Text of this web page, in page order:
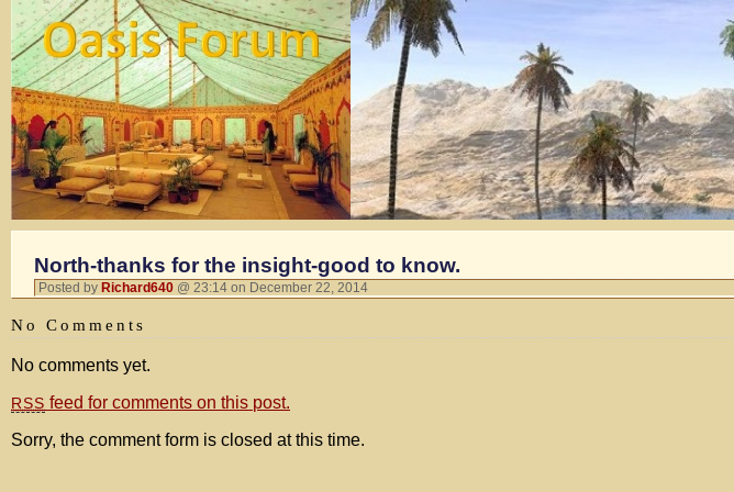
North-thanks for the insight-good to know.
Posted by Richard640 @ 23:14 on December 22, 2014
No Comments
No comments yet.
RSS feed for comments on this post.
Sorry, the comment form is closed at this time.